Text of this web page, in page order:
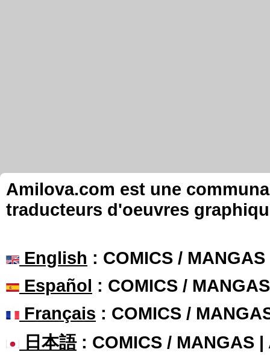
Amilova.com est une
traducteurs d'oeuvres
English : COMICS /
Español : COMICS /
Français : COMICS /
日本語: COMICS / MANGAS |